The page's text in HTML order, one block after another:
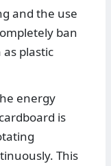
and the use
ban
plastic
energy
is
This